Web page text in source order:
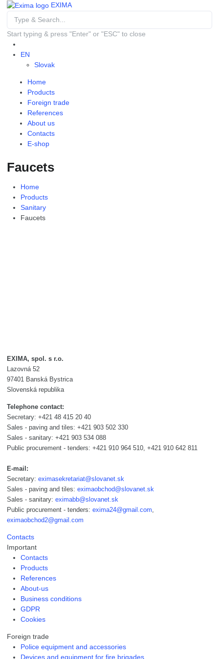
EXIMA
Start typing & press "Enter" or "ESC" to close
EN
Slovak
Home
Products
Foreign trade
References
About us
Contacts
E-shop
Faucets
Home
Products
Sanitary
Faucets
EXIMA, spol. s r.o.
Lazovná 52
97401 Banská Bystrica
Slovenská republika
Telephone contact:
Secretary: +421 48 415 20 40
Sales - paving and tiles: +421 903 502 330
Sales - sanitary: +421 903 534 088
Public procurement - tenders: +421 910 964 510, +421 910 642 811
E-mail:
Secretary: eximasekretariat@slovanet.sk
Sales - paving and tiles: eximaobchod@slovanet.sk
Sales - sanitary: eximabb@slovanet.sk
Public procurement - tenders: exima24@gmail.com
eximaobchod2@gmail.com
Contacts
Important
Contacts
Products
References
About-us
Business conditions
GDPR
Cookies
Foreign trade
Police equipment and accessories
Devices and equipment for fire brigades